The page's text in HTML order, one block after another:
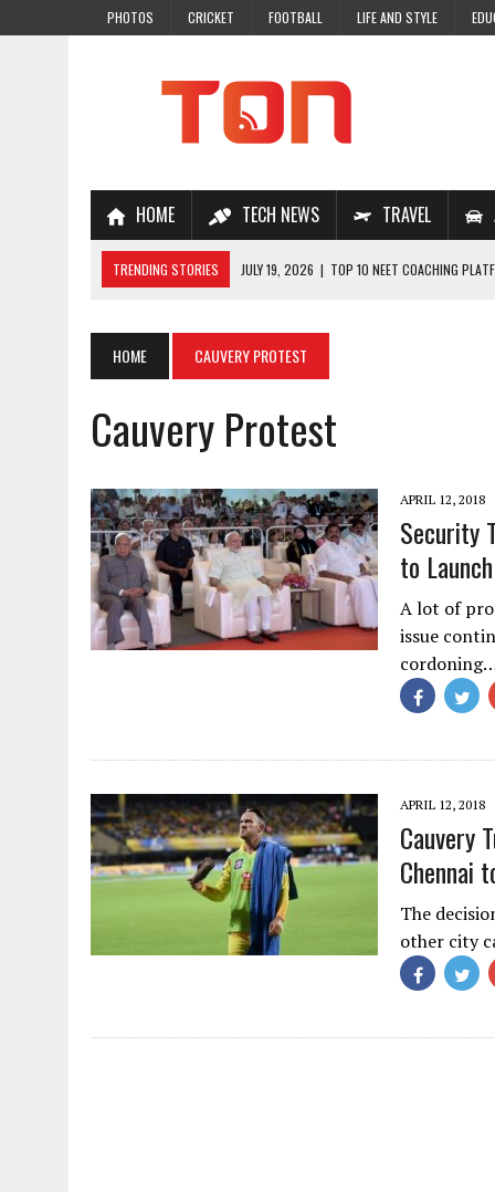
PHOTOS CRICKET FOOTBALL LIFE AND STYLE
HOME TECH NEWS TRAVEL
TRENDING STORIES JULY 19, 2026 | TOP 10 NEET COACHING
JULY 7, 2026 | A COMPLETE GUIDE TO ONLINE NCERT SOLUTIONS
WHY ONLINE COACHING IS THE SMARTEST CHOICE
HOME CAUVERY PROTEST
Cauvery Protest
APRIL 12, 2018
Security
to
A lot of
issue
APRIL 12, 2018
Cauvery
Chennai
The
other city